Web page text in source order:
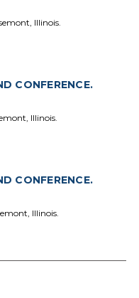
Illinois.
CONFERENCE.
Illinois.
CONFERENCE.
Illinois.